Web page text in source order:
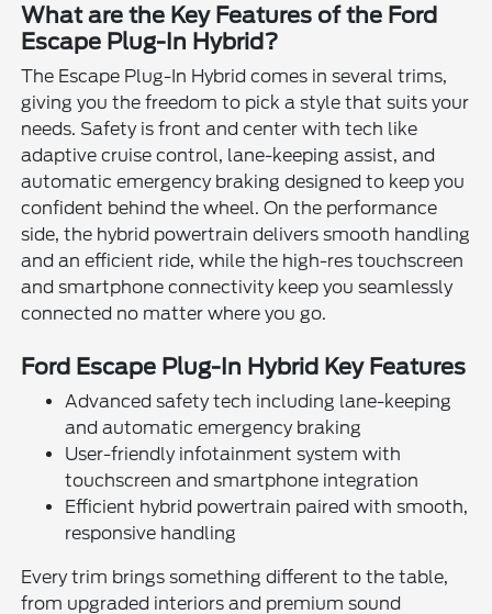
What are the Key Features of the Ford
Escape Plug-In Hybrid?
The Escape Plug-In Hybrid comes in several trims,
giving you the freedom to pick a style that suits your
needs. Safety is front and center with tech like
adaptive cruise control, lane-keeping assist, and
automatic emergency braking designed to keep you
confident behind the wheel. On the performance
side, the hybrid powertrain delivers smooth handling
and an efficient ride, while the high-res touchscreen
and smartphone connectivity keep you seamlessly
connected no matter where you go.
Ford Escape Plug-In Hybrid Key Features
Advanced safety tech including lane-keeping
and automatic emergency braking
User-friendly infotainment system with
touchscreen and smartphone integration
Efficient hybrid powertrain paired with smooth,
responsive handling
Every trim brings something different to the table,
from upgraded interiors and premium sound